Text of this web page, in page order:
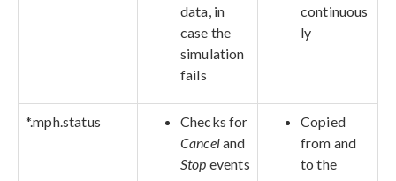
data, in
case the
simulation
fails
continuous
ly
*.mph.status
Checks for
Canceland
Stop events
Copied
from and
to the